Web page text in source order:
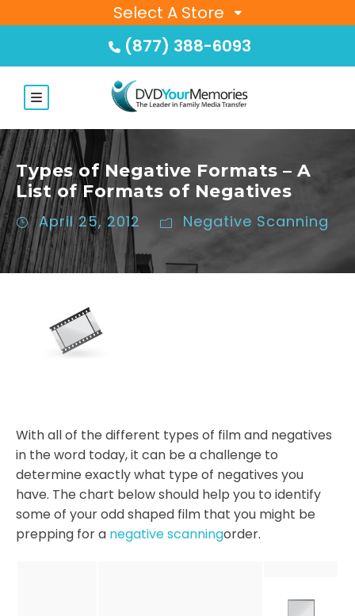
Select A Store
(877) 388-6093
Types of Negative Formats – A
List of Formats of Negatives
April 25, 2012 Negative Scanning
With all of the different types of film and negatives
in the word today, it can be a challenge to
determine exactly what type of negatives you
have. The chart below should help you to identify
some of your odd shaped film that you might be
prepping for a negative scanningorder.